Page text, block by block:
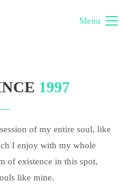
Menu
1997
of my entire soul, like
I enjoy with my whole
of existence in this spot,
like mine.